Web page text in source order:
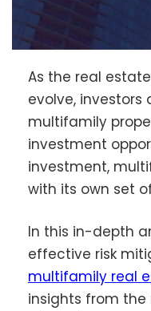
As the real
evolve,
multifamily
investment
investment,
with its own set
In this in-depth
effective risk
multifamily real
insights from